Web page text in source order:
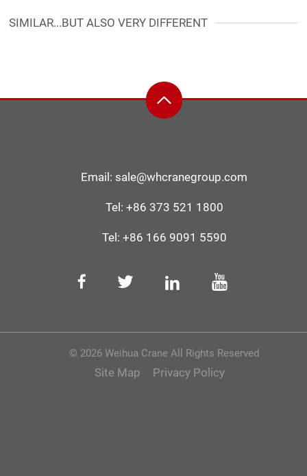
SIMILAR...BUT ALSO VERY DIFFERENT
Email: sale@whcranegroup.com
Tel: +86 373 521 1800
Tel: +86 166 9091 5590‬
© 2026 Weihua Crane All Rights Reserved
Site Map Privacy Policy